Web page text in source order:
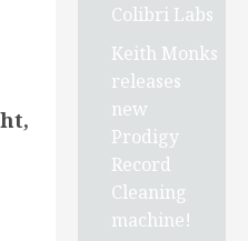
Colibri Labs
Keith Monks
releases
new
Prodigy
Record
Cleaning
machine!